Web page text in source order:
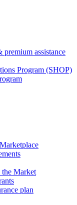
premium assistance
Program (SHOP)
Market
plan